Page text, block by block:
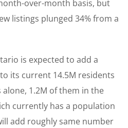
over-month basis, but
listings plunged 34% from a
is expected to add a
its current 14.5M residents
1.2M of them in the
currently has a population
add roughly same number